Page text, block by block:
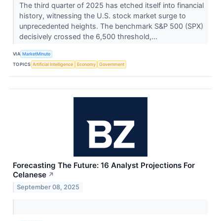
The third quarter of 2025 has etched itself into financial
history, witnessing the U.S. stock market surge to
unprecedented heights. The benchmark S&P 500 (SPX)
decisively crossed the 6,500 threshold,...
VIA MarketMinute
TOPICS Artificial Intelligence Economy Government
Forecasting The Future: 16 Analyst Projections For
Celanese ↗
September 08, 2025